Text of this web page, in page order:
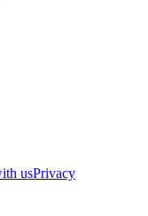
usPrivacy